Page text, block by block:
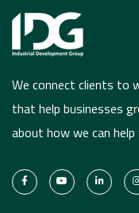
We connect clients to
that help businesses
about how we can help